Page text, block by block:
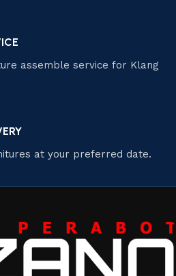
assemble service for Klang
at your preferred date.